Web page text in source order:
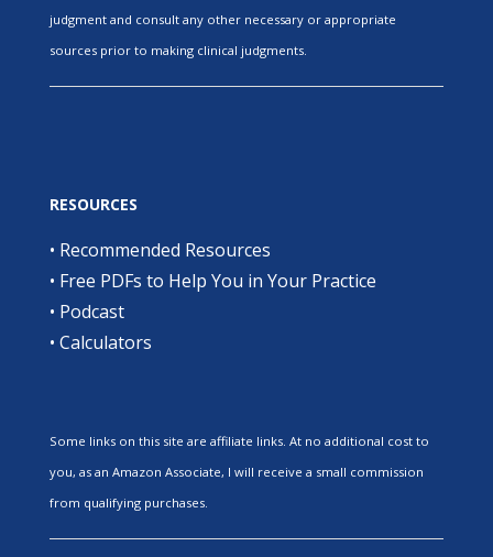
judgment and consult any other necessary or appropriate
sources prior to making clinical judgments.
RESOURCES
• Recommended Resources
• Free PDFs to Help You in Your Practice
• Podcast
• Calculators
Some links on this site are affiliate links. At no additional cost to
you, as an Amazon Associate, I will receive a small commission
from qualifying purchases.